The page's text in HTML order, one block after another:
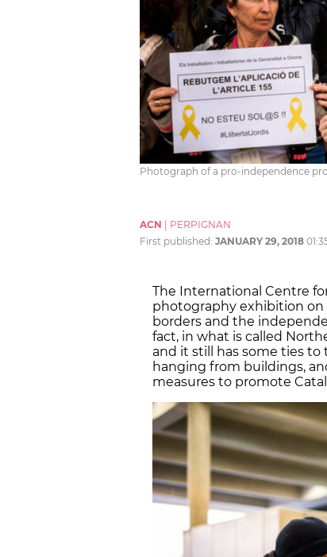
Photograph of a pro-independence
ACN
PERPIGNAN
First published: JANUARY 29, 2018
The International Centre
photography exhibition
borders and the
fact, in what is called
and it still has some ties to
hanging from buildings,
measures to promote